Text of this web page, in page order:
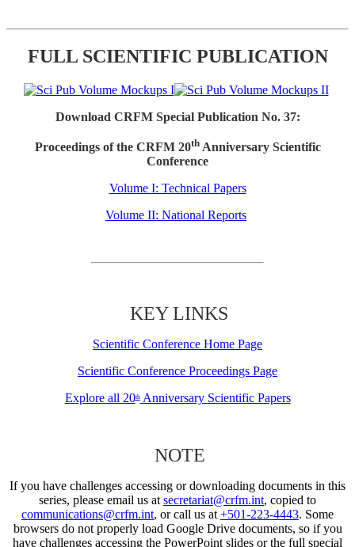
FULL SCIENTIFIC PUBLICATION
Download CRFM Special Publication No. 37:
Proceedings of the CRFM 20thAnniversary Scientific
Conference
Volume I: Technical Papers
Volume II: National Reports
KEY LINKS
Scientific Conference Home Page
Scientific Conference Proceedings Page
Explore all 20thAnniversary Scientific Papers
NOTE
If you have challenges accessing or downloading documents in this
series, please email us at secretariat@crfm.int, copied to
communications@crfm.int, or call us at +501-223-4443. Some
browsers do not properly load Google Drive documents, so if you
have challenges accessing the PowerPoint slides or the full special